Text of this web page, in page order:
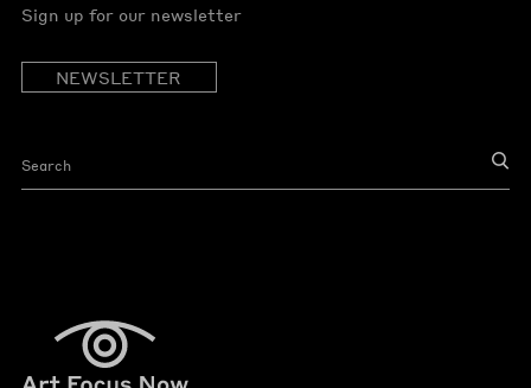
Sign up for our newsletter
NEWSLETTER